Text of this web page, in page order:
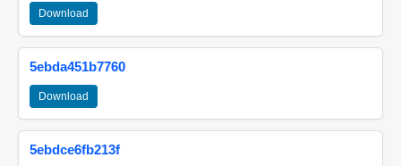
Download
5ebda451b7760
Download
5ebdce6fb213f